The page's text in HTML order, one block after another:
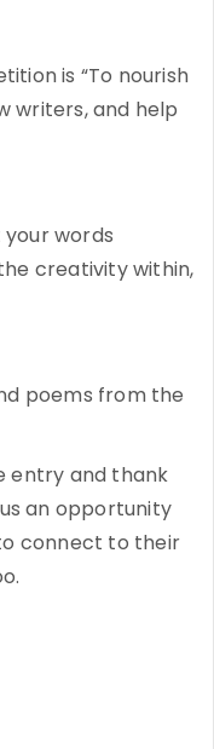
is “To nourish
writers, and help
words
creativity within,
poems from the
entry and thank
an opportunity
connect to their